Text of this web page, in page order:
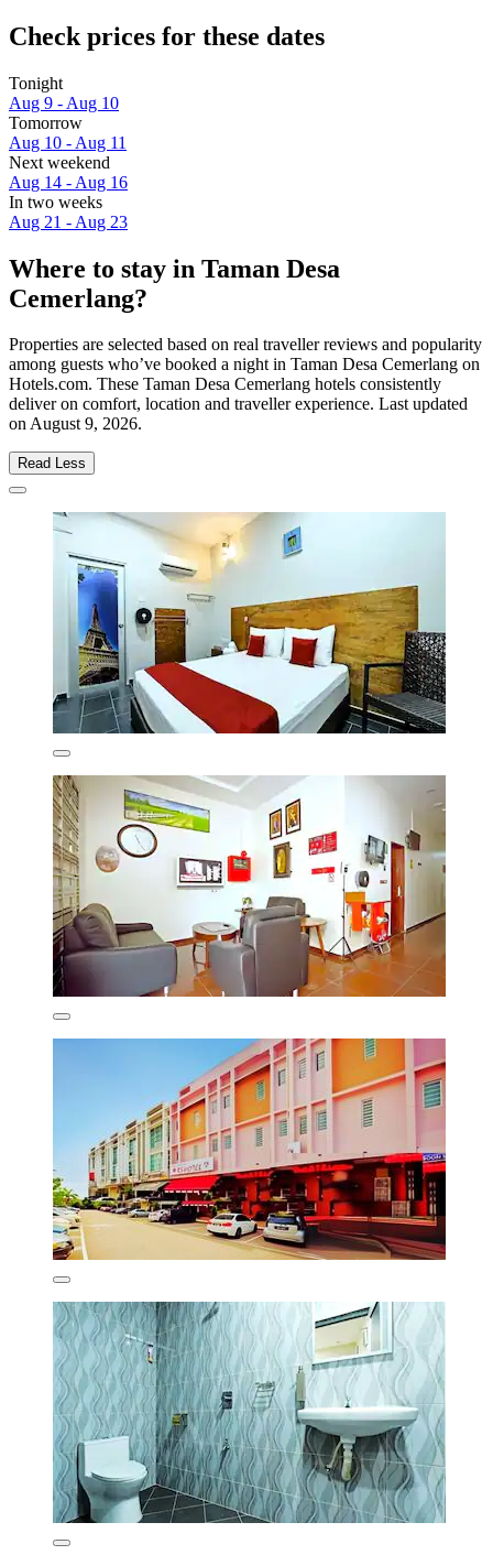
Check prices for these dates
Tonight
Aug 9 - Aug 10
Tomorrow
Aug 10 - Aug 11
Next weekend
Aug 14 - Aug 16
In two weeks
Aug 21 - Aug 23
Where to stay in Taman Desa
Cemerlang?
Properties are selected based on real traveller reviews and popularity
among guests who’ve booked a night in Taman Desa Cemerlang on
Hotels.com. These Taman Desa Cemerlang hotels consistently
deliver on comfort, location and traveller experience. Last updated
onAugust 9, 2026.
Read Less